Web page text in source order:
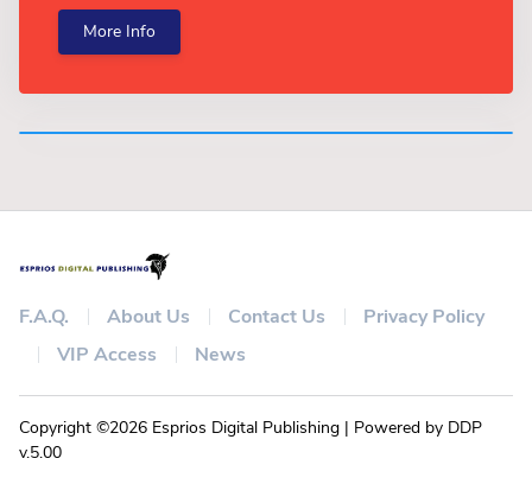
More Info
F.A.Q. About Us Contact Us
Privacy Policy
VIP Access
News
Copyright ©2026 Esprios Digital Publishing | Powered by DDP
v.5.00